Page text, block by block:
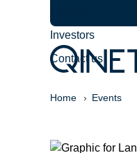
Investors
Contact us
Home Events